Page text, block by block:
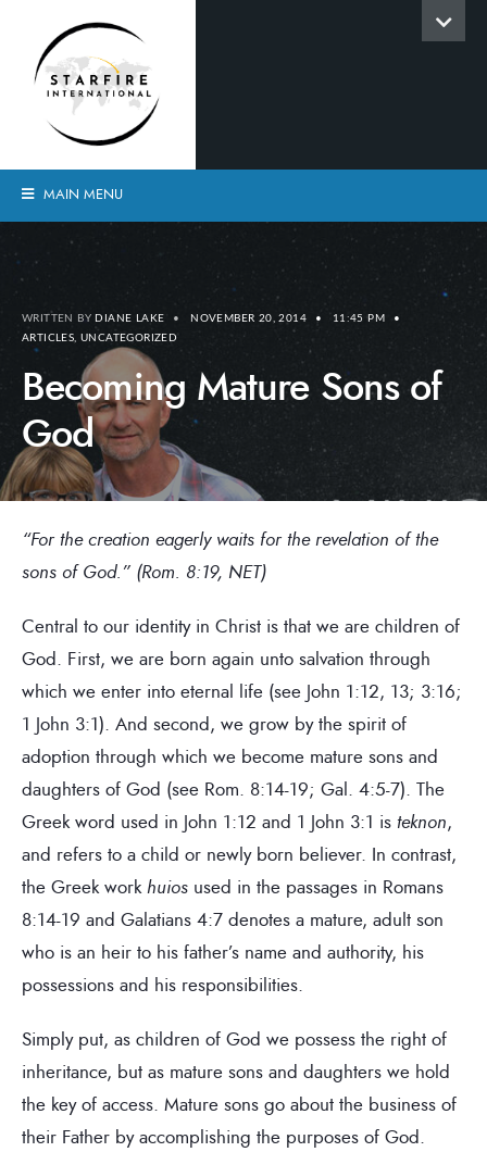
MAIN MENU
WRITTEN BY DIANE LAKE • NOVEMBER 20, 2014 • 11:45 PM
•
ARTICLES ,UNCATEGORIZED
Becoming Mature Sons of
God
“For the creation eagerly waits for the revelation of the
sons of God.” (Rom. 8:19, NET)
Central to our identity in Christ is that we are children of
God. First, we are born again unto salvation through
which we enter into eternal life (see John 1:12, 13; 3:16;
1 John 3:1). And second, we grow by the spirit of
adoption through which we become mature sons and
daughters of God (see Rom. 8:14-19; Gal. 4:5-7). The
Greek word used in John 1:12 and 1 John 3:1 is teknon,
and refers to a child or newly born believer. In contrast,
the Greek workhuios used in the passages in Romans
8:14-19 and Galatians 4:7 denotes a mature, adult son
who is an heir to his father’s name and authority, his
possessions and his responsibilities.
Simply put, as children of God we possess the right of
inheritance, but as mature sons and daughters we hold
the key of access. Mature sons go about the business of
their Father by accomplishing the purposes of God.